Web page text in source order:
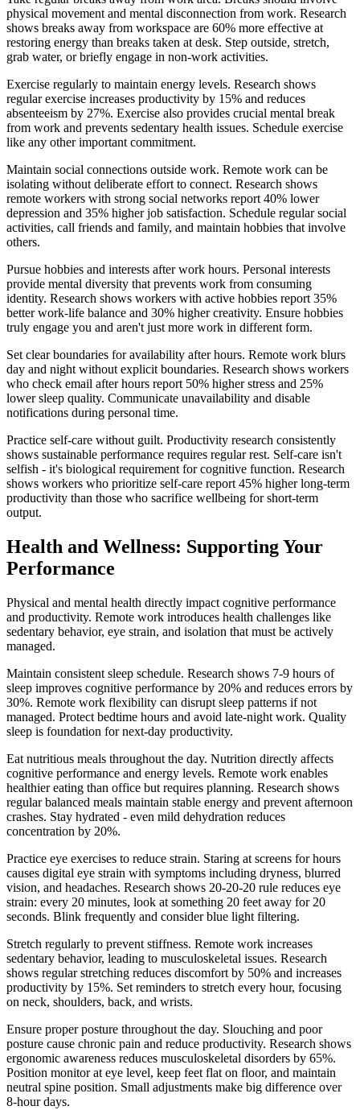
physical movement and mental disconnection from work. Research
shows breaks away from workspace are 60% more effective at
restoring energy than breaks taken at desk. Step outside, stretch,
grab water, or briefly engage in non-work activities.
Exercise regularly to maintain energy levels. Research shows
regular exercise increases productivity by 15% and reduces
absenteeism by 27%. Exercise also provides crucial mental break
from work and prevents sedentary health issues. Schedule exercise
like any other important commitment.
Maintain social connections outside work. Remote work can be
isolating without deliberate effort to connect. Research shows
remote workers with strong social networks report 40% lower
depression and 35% higher job satisfaction. Schedule regular social
activities, call friends and family, and maintain hobbies that involve
others.
Pursue hobbies and interests after work hours. Personal interests
provide mental diversity that prevents work from consuming
identity. Research shows workers with active hobbies report 35%
better work-life balance and 30% higher creativity. Ensure hobbies
truly engage you and aren't just more work in different form.
Set clear boundaries for availability after hours. Remote work blurs
day and night without explicit boundaries. Research shows workers
who check email after hours report 50% higher stress and 25%
lower sleep quality. Communicate unavailability and disable
notifications during personal time.
Practice self-care without guilt. Productivity research consistently
shows sustainable performance requires regular rest. Self-care isn't
selfish - it's biological requirement for cognitive function. Research
shows workers who prioritize self-care report 45% higher long-term
productivity than those who sacrifice wellbeing for short-term
output.
Health and Wellness: Supporting Your
Performance
Physical and mental health directly impact cognitive performance
and productivity. Remote work introduces health challenges like
sedentary behavior, eye strain, and isolation that must be actively
managed.
Maintain consistent sleep schedule. Research shows 7-9 hours of
sleep improves cognitive performance by 20% and reduces errors by
30%. Remote work flexibility can disrupt sleep patterns if not
managed. Protect bedtime hours and avoid late-night work. Quality
sleep is foundation for next-day productivity.
Eat nutritious meals throughout the day. Nutrition directly affects
cognitive performance and energy levels. Remote work enables
healthier eating than office but requires planning. Research shows
regular balanced meals maintain stable energy and prevent afternoon
crashes. Stay hydrated - even mild dehydration reduces
concentration by 20%.
Practice eye exercises to reduce strain. Staring at screens for hours
causes digital eye strain with symptoms including dryness, blurred
vision, and headaches. Research shows 20-20-20 rule reduces eye
strain: every 20 minutes, look at something 20 feet away for 20
seconds. Blink frequently and consider blue light filtering.
Stretch regularly to prevent stiffness. Remote work increases
sedentary behavior, leading to musculoskeletal issues. Research
shows regular stretching reduces discomfort by 50% and increases
productivity by 15%. Set reminders to stretch every hour, focusing
on neck, shoulders, back, and wrists.
Ensure proper posture throughout the day. Slouching and poor
posture cause chronic pain and reduce productivity. Research shows
ergonomic awareness reduces musculoskeletal disorders by 65%.
Position monitor at eye level, keep feet flat on floor, and maintain
neutral spine position. Small adjustments make big difference over
8-hour days.